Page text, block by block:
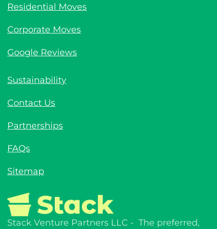
Residential Moves
Corporate Moves
Google Reviews
Sustainability
Contact Us
Partnerships
FAQs
Sitemap
Stack Venture Partners LLC - The preferred,